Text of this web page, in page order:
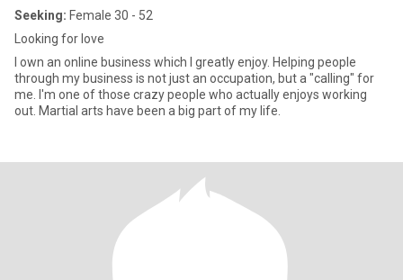
Seeking: Female 30 - 52
Looking for love
I own an online business which I greatly enjoy. Helping people
through my business is not just an occupation, but a "calling" for
me. I'm one of those crazy people who actually enjoys working
out. Martial arts have been a big part of my life.